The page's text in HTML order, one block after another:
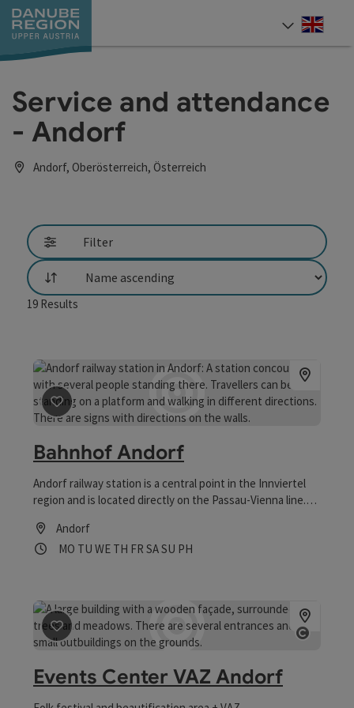
Accesskey
[0]
Accesskey
[1]
Accesskey
[2]
Accesskey
[5]
Accesskey
[7]
Service and attendance
- Andorf
Andorf, Oberösterreich, Österreich
Filter
List
19 Results
save post: Bahnhof Andorf
Bahnhof Andorf
Andorf railway station is a central point in the Innviertel
region and is located directly on the Passau-Vienna line.
barrier-free travel possible. Numerous free parking spaces
make travelling easy.
Andorf
Opening hours
MO Open on Mondays
TU Open on Tuesdays
WE Open on Wednesdays
TH Open on Thursdays
FR Open on Fridays
SAOpen on Saturdays
SU Open on Sundays
PHOpen on public holidays
save post: Events Center VAZ Andorf
Events Center VAZ Andorf